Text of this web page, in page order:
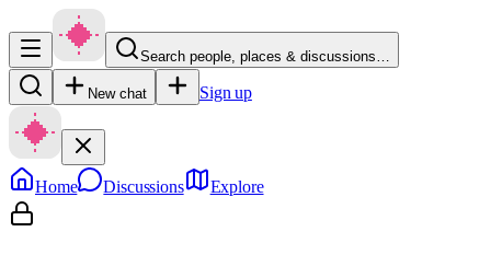
Search people, places & discussions…
New chat Sign up
Home Discussions Explore